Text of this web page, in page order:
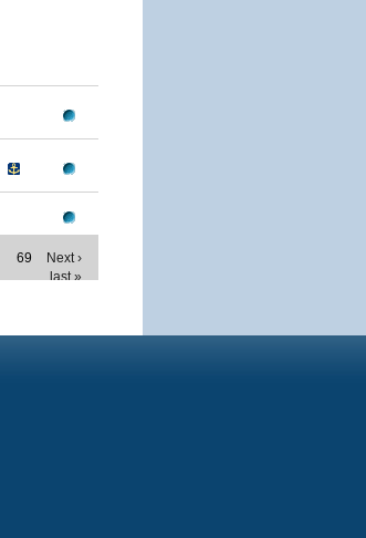
69
Next ›
last »